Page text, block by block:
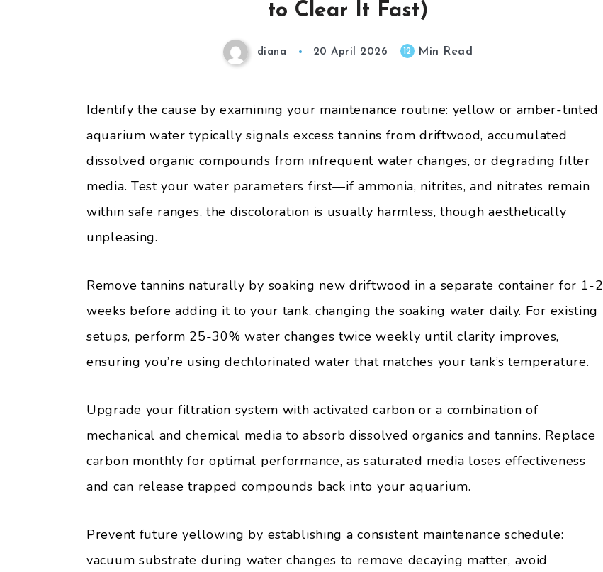
to Clear It Fast)
diana 20 April 2026 12 Min Read
Identify the cause by examining your maintenance routine: yellow or amber-tinted
aquarium water typically signals excess tannins from driftwood, accumulated
dissolved organic compounds from infrequent water changes, or degrading filter
media. Test your water parameters first—if ammonia, nitrites, and nitrates remain
within safe ranges, the discoloration is usually harmless, though aesthetically
unpleasing.
Remove tannins naturally by soaking new driftwood in a separate container for 1-2
weeks before adding it to your tank, changing the soaking water daily. For existing
setups, perform 25-30% water changes twice weekly until clarity improves,
ensuring you’re using dechlorinated water that matches your tank’s temperature.
Upgrade your filtration system with activated carbon or a combination of
mechanical and chemical media to absorb dissolved organics and tannins. Replace
carbon monthly for optimal performance, as saturated media loses effectiveness
and can release trapped compounds back into your aquarium.
Prevent future yellowing by establishing a consistent maintenance schedule:
vacuum substrate during water changes to remove decaying matter, avoid